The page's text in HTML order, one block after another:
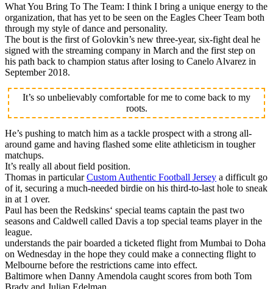
What You Bring To The Team: I think I bring a unique energy to the
organization, that has yet to be seen on the Eagles Cheer Team both
through my style of dance and personality.
The bout is the first of Golovkin’s new three-year, six-fight deal he
signed with the streaming company in March and the first step on
his path back to champion status after losing to Canelo Alvarez in
September 2018.
It’s so unbelievably comfortable for me to come back to my
roots.
He’s pushing to match him as a tackle prospect with a strong all-
around game and having flashed some elite athleticism in tougher
matchups.
It’s really all about field position.
Thomas in particularCustom Authentic Football Jersey a difficult go
of it, securing a much-needed birdie on his third-to-last hole to sneak
in at 1 over.
Paul has been the Redskins‘ special teams captain the past two
seasons and Caldwell called Davis a top special teams player in the
league.
understands the pair boarded a ticketed flight from Mumbai to Doha
on Wednesday in the hope they could make a connecting flight to
Melbourne before the restrictions came into effect.
Baltimore when Danny Amendola caught scores from both Tom
Brady and Julian Edelman.